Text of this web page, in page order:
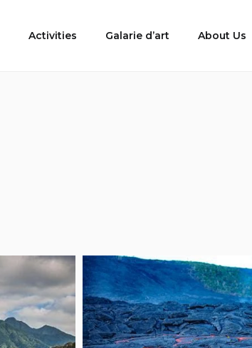
Activities Galarie d’art About Us